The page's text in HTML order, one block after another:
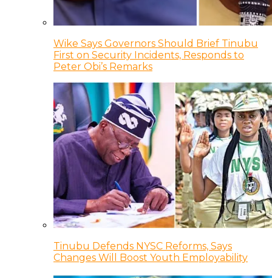
Wike Says Governors Should Brief Tinubu
First on Security Incidents, Responds to
Peter Obi’s Remarks
Tinubu Defends NYSC Reforms, Says
Changes Will Boost Youth Employability